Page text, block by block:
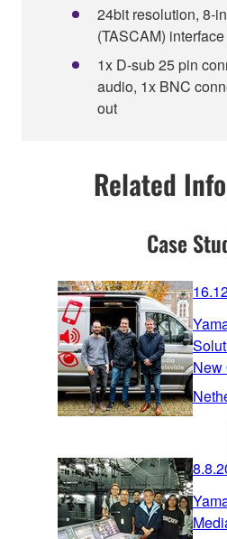
24bit resolution, 8-
(TASCAM)
1x D-sub 25 pin
audio, 1x BNC
out
Related
Case
New